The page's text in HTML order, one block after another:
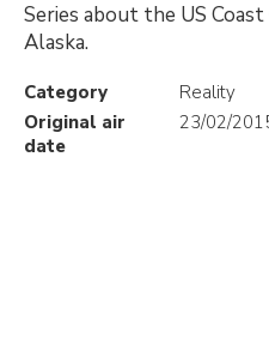
Series about the US
Alaska.
Category
Reality
Original air
date
23/02/